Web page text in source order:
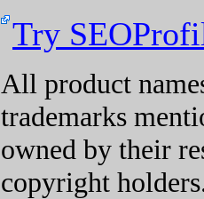
Try
All product
trademarks
owned by their
copyright